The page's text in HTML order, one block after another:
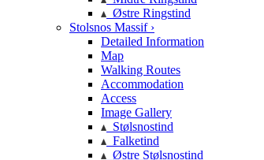
Østre Ringstind
Stolsnos Massif ›
Detailed Information
Map
Walking Routes
Accommodation
Access
Image Gallery
Stølsnostind
Falketind
Østre Stølsnostind